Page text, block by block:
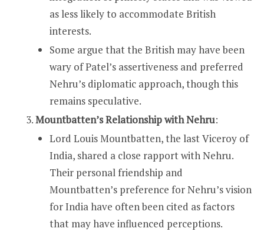
as less likely to accommodate British
interests.
Some argue that the British may have been
wary of Patel’s assertiveness and preferred
Nehru’s diplomatic approach, though this
remains speculative.
Mountbatten’s Relationship with Nehru:
Lord Louis Mountbatten, the last Viceroy of
India, shared a close rapport with Nehru.
Their personal friendship and
Mountbatten’s preference for Nehru’s vision
for India have often been cited as factors
that may have influenced perceptions.